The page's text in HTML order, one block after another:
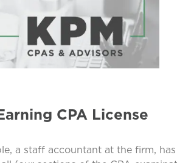
CPA License
a staff accountant at the firm, has